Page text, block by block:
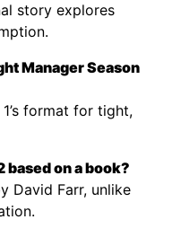
story explores
Manager Season
format for tight,
based on a book?
David Farr, unlike